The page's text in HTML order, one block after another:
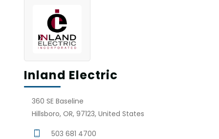
Inland Electric
360 SE Baseline
Hillsboro, OR, 97123, United States
503 681 4700